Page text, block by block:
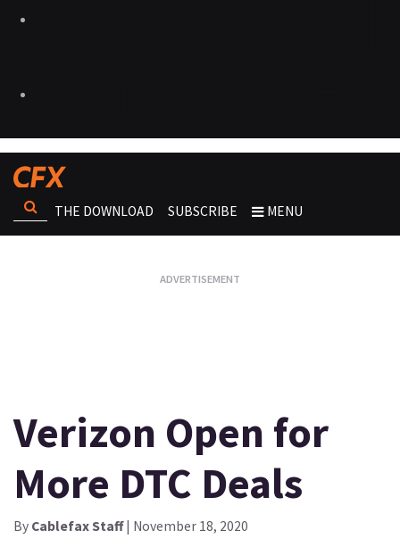
THE DOWNLOAD SUBSCRIBE MENU
Verizon Open for
More DTC Deals
By Cablefax Staff| November 18, 2020